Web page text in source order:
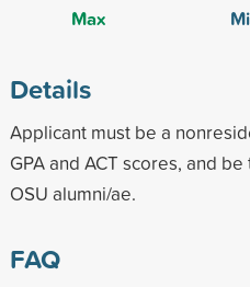
Max
Details
Applicant must be a
GPA and ACT scores, and
OSU alumni/ae.
FAQ